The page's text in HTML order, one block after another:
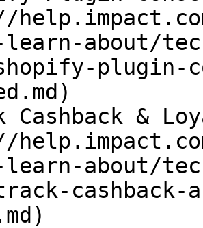
about/
plugin-
Cashback &
about/